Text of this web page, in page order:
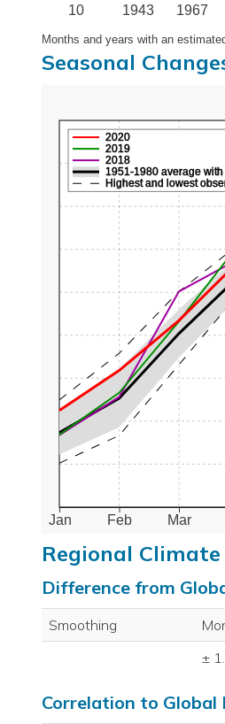
10 1943 1967
Months and years with an
Seasonal
Jan Feb Mar
2018
2019
2020
1951-1980 average
Highest and lowest
Regional
Difference from
Smoothing
±
Correlation to Global